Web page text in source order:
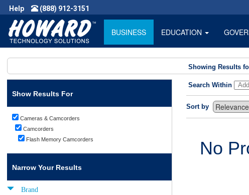
Help (888) 912-3151
BUSINESS EDUCATION
Showing Results
Show Results For
Cameras & Camcorders
Camcorders
Flash Memory Camcorders
Narrow Your Results
Brand
Search Within
Sort by
No